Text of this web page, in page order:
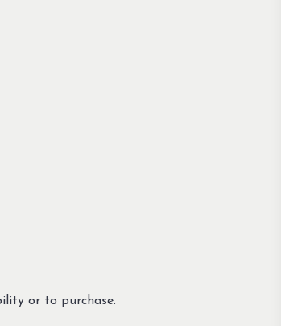
or to purchase.